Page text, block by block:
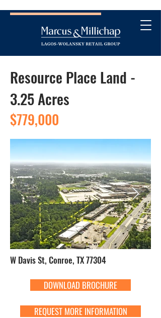
Resource Place Land -
3.25 Acres
$779,000
W Davis St, Conroe, TX 77304
DOWNLOAD BROCHURE
REQUEST MORE INFORMATION